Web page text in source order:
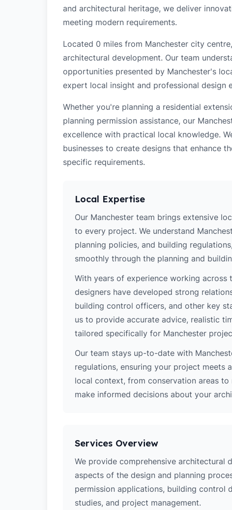
and architectural heritage, we deliver
meeting modern requirements.
Located 0 miles from Manchester city
architectural development. Our team
opportunities presented by Manchester's
expert local insight and professional design
Whether you're planning a residential
planning permission assistance, our
excellence with practical local knowledge.
businesses to create designs that enhance
specific requirements.
Local Expertise
Our Manchester team brings extensive
to every project. We understand
planning policies, and building
smoothly through the planning and
With years of experience working across
designers have developed strong
building control officers, and other key
us to provide accurate advice, realistic
tailored specifically for Manchester
Our team stays up-to-date with
regulations, ensuring your project meets
local context, from conservation areas
make informed decisions about your
Services Overview
We provide comprehensive architectural
aspects of the design and planning
permission applications, building control
studies, and project management.